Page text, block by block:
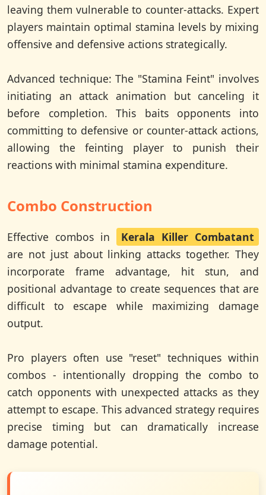
leaving them vulnerable to counter-attacks. Expert
players maintain optimal stamina levels by mixing
offensive and defensive actions strategically.
Advanced technique: The "Stamina Feint" involves
initiating an attack animation but canceling it
before completion. This baits opponents into
committing to defensive or counter-attack actions,
allowing the feinting player to punish their
reactions with minimal stamina expenditure.
Combo Construction
Effective combos in
Kerala Killer Combatant
are not just about linking attacks together. They
incorporate frame advantage, hit stun, and
positional advantage to create sequences that are
difficult to escape while maximizing damage
output.
Pro players often use "reset" techniques within
combos - intentionally dropping the combo to
catch opponents with unexpected attacks as they
attempt to escape. This advanced strategy requires
precise timing but can dramatically increase
damage potential.